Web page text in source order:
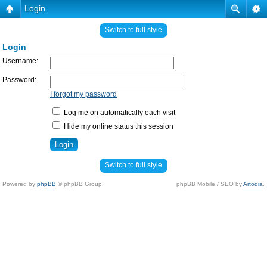
Login
Switch to full style
Login
Username:
Password:
I forgot my password
Log me on automatically each visit
Hide my online status this session
Switch to full style
Powered by phpBB © phpBB Group. phpBB Mobile / SEO byArtodia